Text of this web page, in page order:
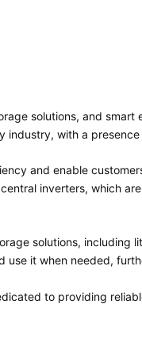
solutions, and
with a
and enable
inverters, which
solutions,
it when needed,
to providing